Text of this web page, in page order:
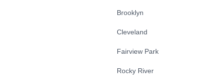
Brooklyn
Cleveland
Fairview Park
Rocky River